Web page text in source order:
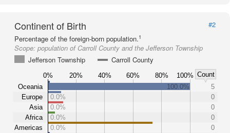
Continent of Birth
#2
Percentage of the foreign-born population.1
Scope: population of Carroll County and the Jefferson Township
Jefferson Township
Carroll County
0% 20% 40% 60% 80% 100% Count
Oceania
Europe
Asia
Africa
Americas
100.0%
5
0.0%
0
0.0%
0
0.0%
0
0.0%
0